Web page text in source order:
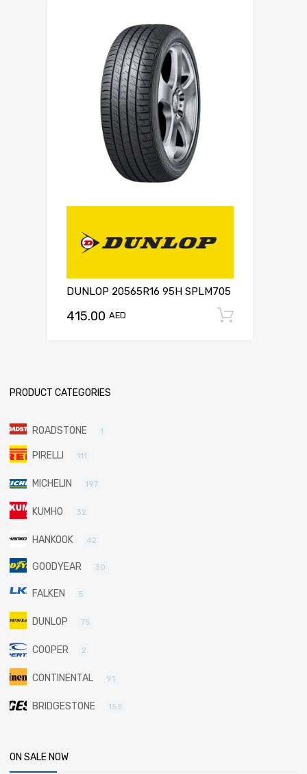
DUNLOP 20565R16 95H SPLM705
415.00 AED
PRODUCT CATEGORIES
ROADSTONE 1
PIRELLI 111
MICHELIN 197
KUMHO 32
HANKOOK 42
GOODYEAR 30
FALKEN 5
DUNLOP 75
COOPER 2
CONTINENTAL 91
BRIDGESTONE 155
ON SALE NOW